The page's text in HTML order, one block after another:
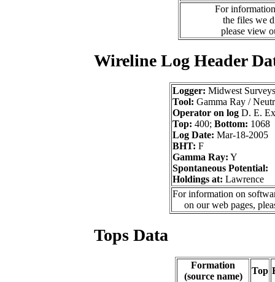
For
the files we
please view
Wireline Log Header
Logger: Midwest Surveys
Tool: Gamma Ray /
Operator on log D. E.
Top: 400; Bottom: 1068
Log Date: Mar-18-2005
BHT: F
Gamma Ray: Y
Spontaneous Potential:
Holdings at: Lawrence
For information on
on our web pages,
Tops Data
Formation
(source name)
Top